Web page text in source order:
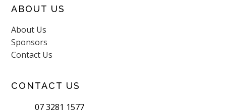
ABOUT US
About Us
Sponsors
Contact Us
CONTACT US
07 3281 1577